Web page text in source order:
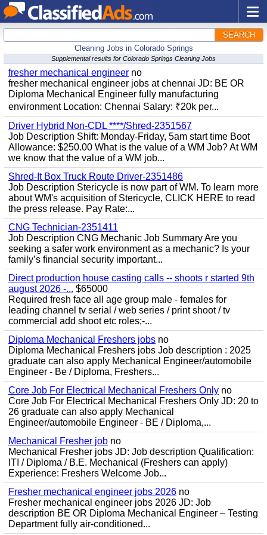
SEARCH
Cleaning Jobs in Colorado Springs
Supplemental results for Colorado Springs Cleaning Jobs
fresher mechanical engineer no
fresher mechanical engineer jobs at chennai JD: BE OR
Diploma Mechanical Engineer fully manufacturing
environment Location: Chennai Salary: ₹20k per...
Driver Hybrid Non-CDL ****/Shred-2351567
Job Description Shift: Monday-Friday, 5am start time Boot
Allowance: $250.00 What is the value of a WM Job? At WM
we know that the value of a WM job...
Shred-It Box Truck Route Driver-2351486
Job Description Stericycle is now part of WM. To learn more
about WM's acquisition of Stericycle, CLICK HERE to read
the press release. Pay Rate:...
CNG Technician-2351411
Job Description CNG Mechanic Job Summary Are you
seeking a safer work environment as a mechanic? Is your
family’s financial security important...
Direct production house casting calls -- shoots r started 9th
august 2026 -... $65000
Required fresh face all age group male - females for
leading channel tv serial / web series / print shoot / tv
commercial add shoot etc roles;-...
Diploma Mechanical Freshers jobs no
Diploma Mechanical Freshers jobs Job description : 2025
graduate can also apply Mechanical Engineer/automobile
Engineer - Be / Diploma, Freshers...
Core Job For Electrical Mechanical Freshers Only no
Core Job For Electrical Mechanical Freshers Only JD: 20 to
26 graduate can also apply Mechanical
Engineer/automobile Engineer - BE / Diploma,...
Mechanical Fresher job no
Mechanical Fresher jobs JD: Job description Qualification:
ITI / Diploma / B.E. Mechanical (Freshers can apply)
Experience: Freshers Welcome Job...
Fresher mechanical engineer jobs 2026 no
Fresher mechanical engineer jobs 2026 JD: Job
description BE OR Diploma Mechanical Engineer – Testing
Department fully air-conditioned...